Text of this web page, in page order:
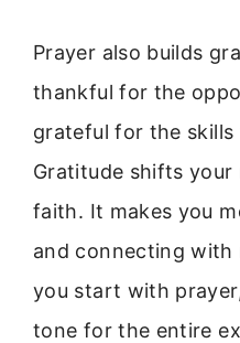
Prayer also builds
thankful for the
grateful for the
Gratitude shifts
faith. It makes you
and connecting with
you start with
tone for the entire